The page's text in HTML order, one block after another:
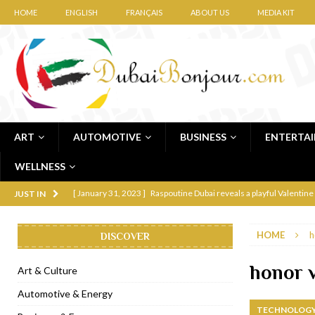
HOME ENGLISH FRANÇAIS ABOUT US MEDIA KIT
ART AUTOMOTIVE BUSINESS
WELLNESS
JUST IN [ January 31, 2023 ] Raspoutine Dubai reveals a playful Valentine
[ December 8, 2022 ] La Niña Dubai launches in the heart of
Cocotte French Rotisserie opens in
[ November 12, 2022 ]
[ November 11, 2022 ] Lebanese iconic Roadster Diner lands in
HOME
honor
DISCOVER
Art & Culture
Automotive & Energy